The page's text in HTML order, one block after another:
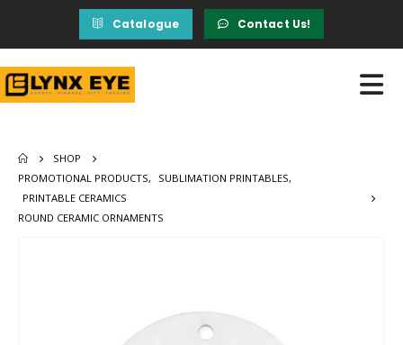
Catalogue Contact Us!
SHOP
PROMOTIONAL PRODUCTS, SUBLIMATION PRINTABLES,
PRINTABLE CERAMICS
ROUND CERAMIC ORNAMENTS